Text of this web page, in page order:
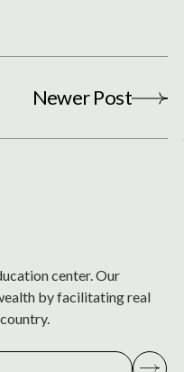
Newer Post
center. Our
by facilitating real